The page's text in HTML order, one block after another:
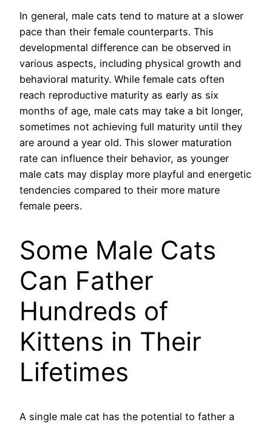
In general, male cats tend to mature at a slower
pace than their female counterparts. This
developmental difference can be observed in
various aspects, including physical growth and
behavioral maturity. While female cats often
reach reproductive maturity as early as six
months of age, male cats may take a bit longer,
sometimes not achieving full maturity until they
are around a year old. This slower maturation
rate can influence their behavior, as younger
male cats may display more playful and energetic
tendencies compared to their more mature
female peers.
Some Male Cats
Can Father
Hundreds of
Kittens in Their
Lifetimes
A single male cat has the potential to father a